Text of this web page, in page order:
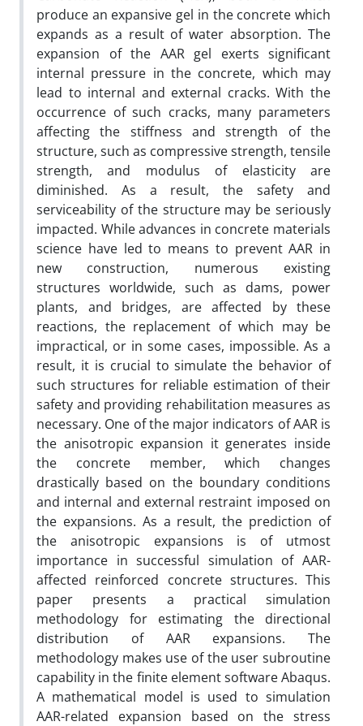
produce an expansive gel in the concrete which
expands as a result of water absorption. The
expansion of the AAR gel exerts significant
internal pressure in the concrete, which may
lead to internal and external cracks. With the
occurrence of such cracks, many parameters
affecting the stiffness and strength of the
structure, such as compressive strength, tensile
strength, and modulus of elasticity are
diminished. As a result, the safety and
serviceability of the structure may be seriously
impacted. While advances in concrete materials
science have led to means to prevent AAR in
new construction, numerous existing
structures worldwide, such as dams, power
plants, and bridges, are affected by these
reactions, the replacement of which may be
impractical, or in some cases, impossible. As a
result, it is crucial to simulate the behavior of
such structures for reliable estimation of their
safety and providing rehabilitation measures as
necessary. One of the major indicators of AAR is
the anisotropic expansion it generates inside
the concrete member, which changes
drastically based on the boundary conditions
and internal and external restraint imposed on
the expansions. As a result, the prediction of
the anisotropic expansions is of utmost
importance in successful simulation of AAR-
affected reinforced concrete structures. This
paper presents a practical simulation
methodology for estimating the directional
distribution of AAR expansions. The
methodology makes use of the user subroutine
capability in the finite element software Abaqus.
A mathematical model is used to simulation
AAR-related expansion based on the stress